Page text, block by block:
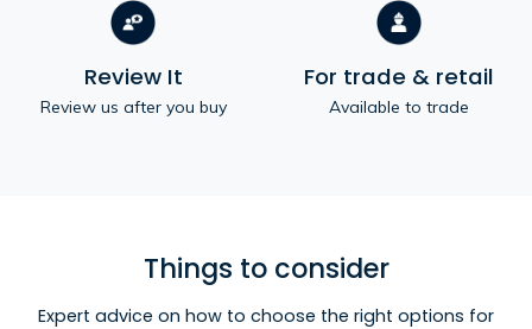
Review It
Review us after you buy
For trade & retail
Available to trade
Things to consider
Expert advice on how to choose the right options for